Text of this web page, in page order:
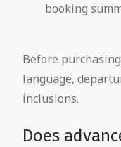
booking
Before
language,
inclusions.
Does